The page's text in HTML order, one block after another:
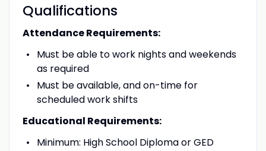
Qualifications
Attendance Requirements:
Must be able to work nights and weekends
as required
Must be available, and on-time for
scheduled work shifts
Educational Requirements:
Minimum: High School Diploma or GED